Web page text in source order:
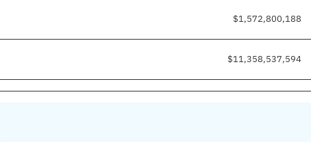
$1,572,800,188
$11,358,537,594